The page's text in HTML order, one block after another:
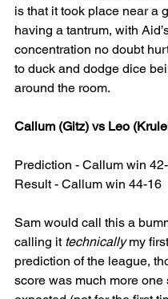
is that it took place near a
having a tantrum, with
concentration no doubt
to duck and dodge dice
around the room.
Callum (Gitz) vs Leo
Prediction - Callum win
Result - Callum win 44-16
Sam would call this a
calling it technically my
prediction of the league,
score was much more one